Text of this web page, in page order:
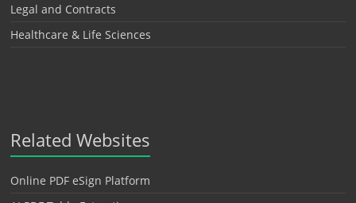
Legal and Contracts
Healthcare & Life Sciences
Related Websites
Online PDF eSign Platform